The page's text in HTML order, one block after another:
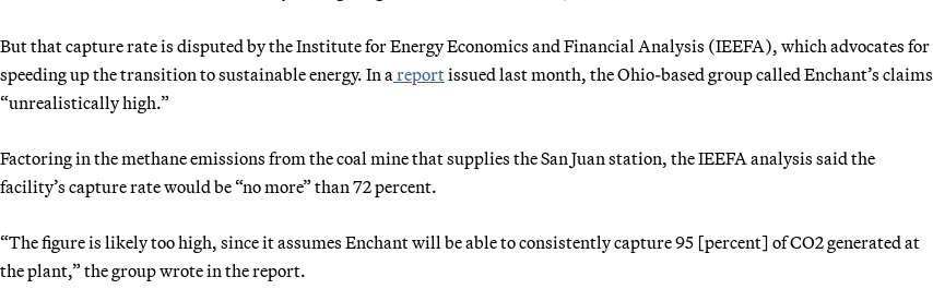
But that capture rate is disputed by the Institute for Energy Economics and Financial Analysis (IEEFA), which advocates for
speeding up the transition to sustainable energy. In a reportissued last month, the Ohio-based group called Enchant’s claims
“unrealistically high.”
Factoring in the methane emissions from the coal mine that supplies the San Juan station, the IEEFA analysis said the
facility’s capture rate would be “no more” than 72 percent.
“The figure is likely too high, since it assumes Enchant will be able to consistently capture 95 [percent] of CO2 generated at
the plant,” the group wrote in the report.